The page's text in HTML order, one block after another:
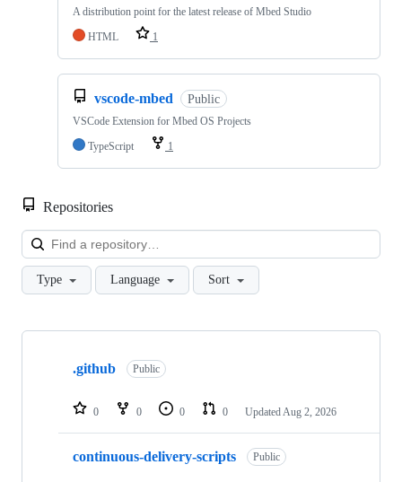
A distribution point for the latest release of Mbed Studio
HTML
1
vscode-mbed Public
VSCode Extension for Mbed OS Projects
TypeScript
1
Repositories
Type Language Sort
Showing
repositories
.github Public
0 0 0 0 Updated Aug 2, 2026
continuous-delivery-scripts Public